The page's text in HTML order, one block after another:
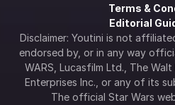
Terms &
Editorial
Disclaimer: Youtini is not
endorsed by, or in any way
WARS, Lucasfilm Ltd., The
Enterprises Inc., or any of its